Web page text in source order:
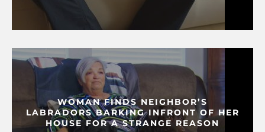
WOMAN FINDS NEIGHBOR’S
LABRADORS BARKING INFRONT OF HER
HOUSE FOR A STRANGE REASON